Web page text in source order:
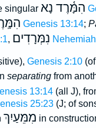
singular הִמָּ֫רֶד נָא
Genesis 13:14;
, נִמְּרָדִים
Genesis 2:10(of
separatingfrom
13:14(all J),
25:23(J; of
מִמֵּעַיִךְ in